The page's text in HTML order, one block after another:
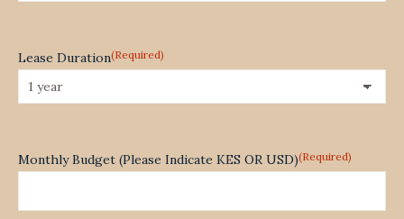
Lease Duration(Required)
Monthly Budget (Please Indicate KES OR USD)(Required)